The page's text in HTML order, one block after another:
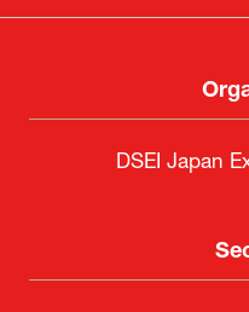
DSEI Japan